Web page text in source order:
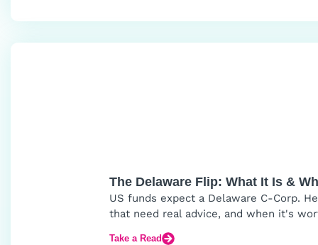
The Delaware Flip: What It Is &
US funds expect a Delaware C-Corp.
that need real advice, and when it's
Take a Read